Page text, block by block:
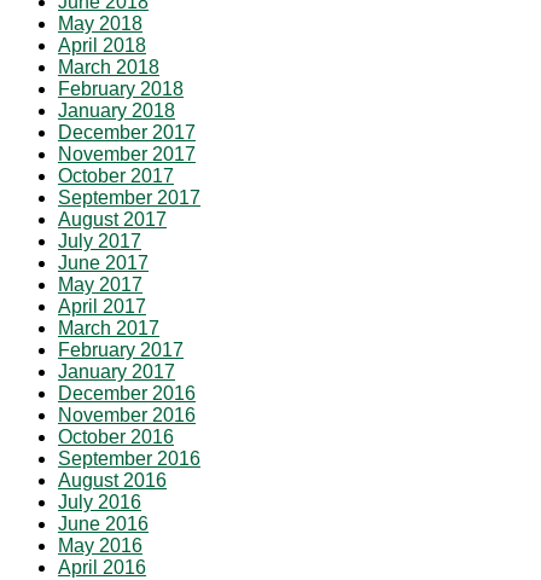
May 2018
April 2018
March 2018
February 2018
January 2018
December 2017
November 2017
October 2017
September 2017
August 2017
July 2017
June 2017
May 2017
April 2017
March 2017
February 2017
January 2017
December 2016
November 2016
October 2016
September 2016
August 2016
July 2016
June 2016
May 2016
April 2016